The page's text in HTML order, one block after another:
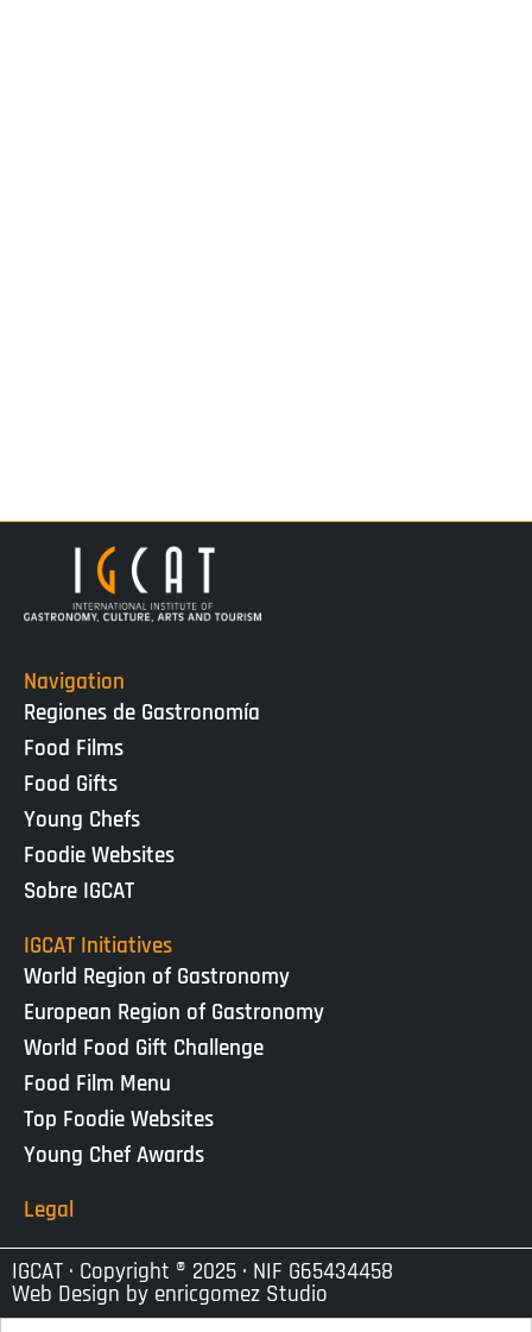
Navigation
Regiones de Gastronomía
Food Films
Food Gifts
Young Chefs
Foodie Websites
Sobre IGCAT
IGCAT Initiatives
World Region of Gastronomy
European Region of Gastronomy
World Food Gift Challenge
Food Film Menu
Top Foodie Websites
Young Chef Awards
Legal
IGCAT · Copyright ® 2025 · NIF G65434458
Web Design by enricgomez Studio